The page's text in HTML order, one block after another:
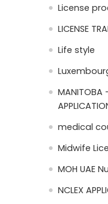
License
LICENSE
Life style
MANITOBA
medical
Midwife
MOH UAE
NCLEX